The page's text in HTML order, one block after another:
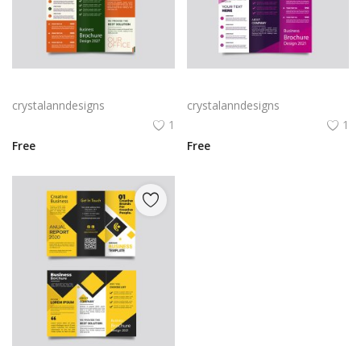
crystalanndesigns
1
Free
crystalanndesigns
1
Free